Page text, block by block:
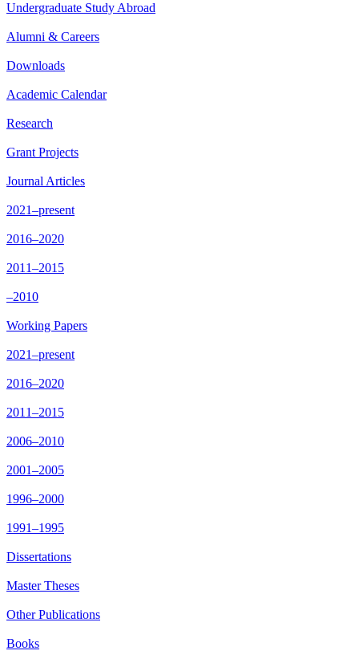
Undergraduate Study Abroad
Alumni & Careers
Downloads
Academic Calendar
Research
Grant Projects
Journal Articles
2021–present
2016–2020
2011–2015
–2010
Working Papers
2021–present
2016–2020
2011–2015
2006–2010
2001–2005
1996–2000
1991–1995
Dissertations
Master Theses
Other Publications
Books